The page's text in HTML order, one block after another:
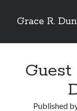
Grace R.
Sidebar
Published